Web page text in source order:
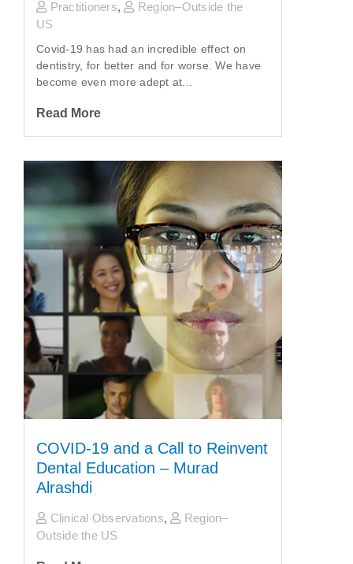
Practitioners,
Region–Outside the
US
Covid-19 has had an incredible effect on
dentistry, for better and for worse. We have
become even more adept at...
Read More
COVID-19 and a Call to Reinvent
Dental Education – Murad
Alrashdi
Clinical Observations,
Region–
Outside the US